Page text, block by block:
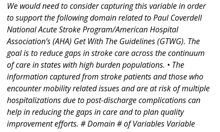
We would need to consider capturing this variable in order
to support the following domain related to Paul Coverdell
National Acute Stroke Program/American Hospital
Association’s (AHA) Get With The Guidelines (GTWG). The
goal is to reduce gaps in stroke care across the continuum
of care in states with high burden populations. • The
information captured from stroke patients and those who
encounter mobility related issues and are at risk of multiple
hospitalizations due to post-discharge complications can
help in reducing the gaps in care and to plan quality
improvement efforts. # Domain # of Variables Variable